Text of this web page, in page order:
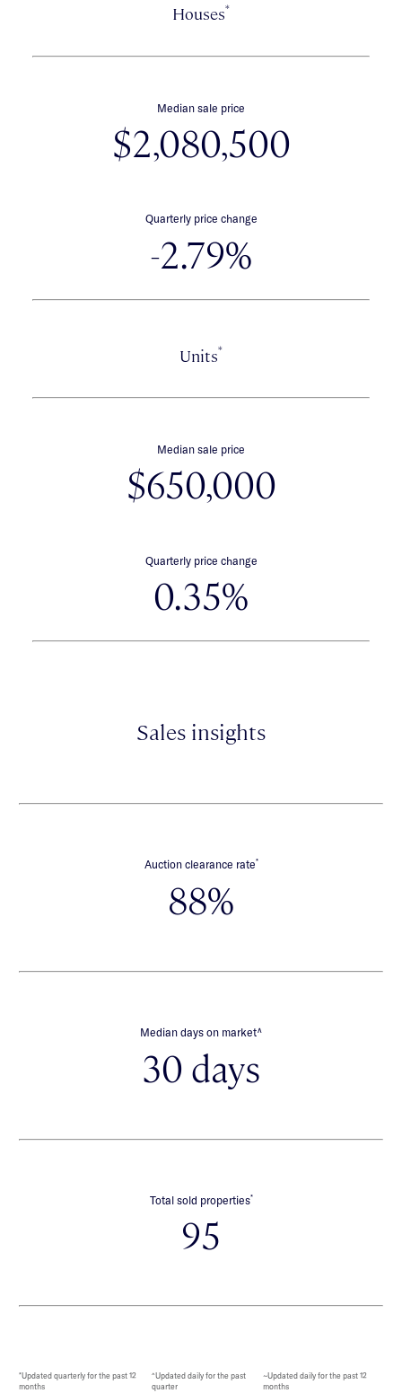
Houses*
Median sale price
$2,080,500
Quarterly price change
-2.79%
Units*
Median sale price
$650,000
Quarterly price change
0.35%
Sales insights
Auction clearance rate*
88%
Median days on market∧
30 days
Total sold properties*
95
*Updated quarterly for the past 12
months
^Updated daily for the past
quarter
~Updated daily for the past 12
months